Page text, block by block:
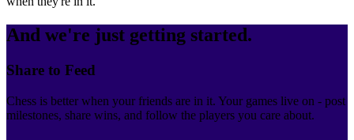
And we're just getting started.
Share to Feed
Chess is better when your friends are in it. Your games live on - post
milestones, share wins, and follow the players you care about.